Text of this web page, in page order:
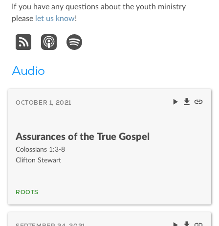
If you have any questions about the youth ministry
please let us know!
Audio
OCTOBER 1, 2021
Assurances of the True Gospel
Colossians 1:3-8
Clifton Stewart
ROOTS